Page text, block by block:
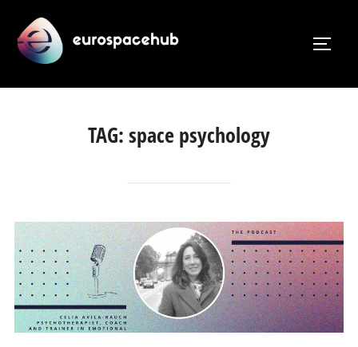
content
TAG:space psychology